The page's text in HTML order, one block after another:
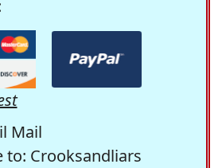
Mail
to: Crooksandliars